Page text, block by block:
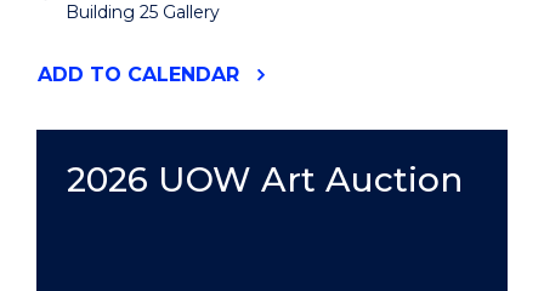
Building 25 Gallery
ADD "2026
EVENT
TO CALENDAR
2026 UOW Art Auction